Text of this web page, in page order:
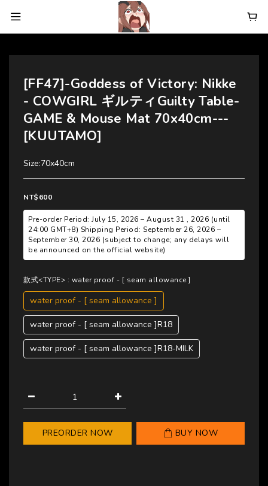
[FF47]-Goddess of Victory: Nikke
- COWGIRL ギルティGuilty Table-
GAME & Mouse Mat 70x40cm---
[KUUTAMO]
Size:70x40cm
NT$600
Pre-order Period: July 15, 2026 – August 31 , 2026 (until
24:00 GMT+8) Shipping Period: September 26, 2026 –
September 30, 2026 (subject to change; any delays will
be announced on the official website)
款式<TYPE> : water proof - [ seam allowance ]
water proof - [ seam allowance ]
water proof - [ seam allowance ]R18
water proof - [ seam allowance ]R18-MILK
PREORDER NOW BUY NOW